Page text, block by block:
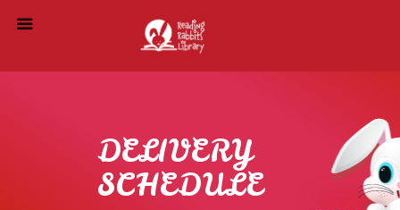
DELIVERY
SCHEDULE